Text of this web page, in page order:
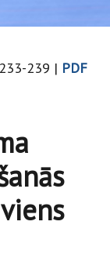
239 | PDF